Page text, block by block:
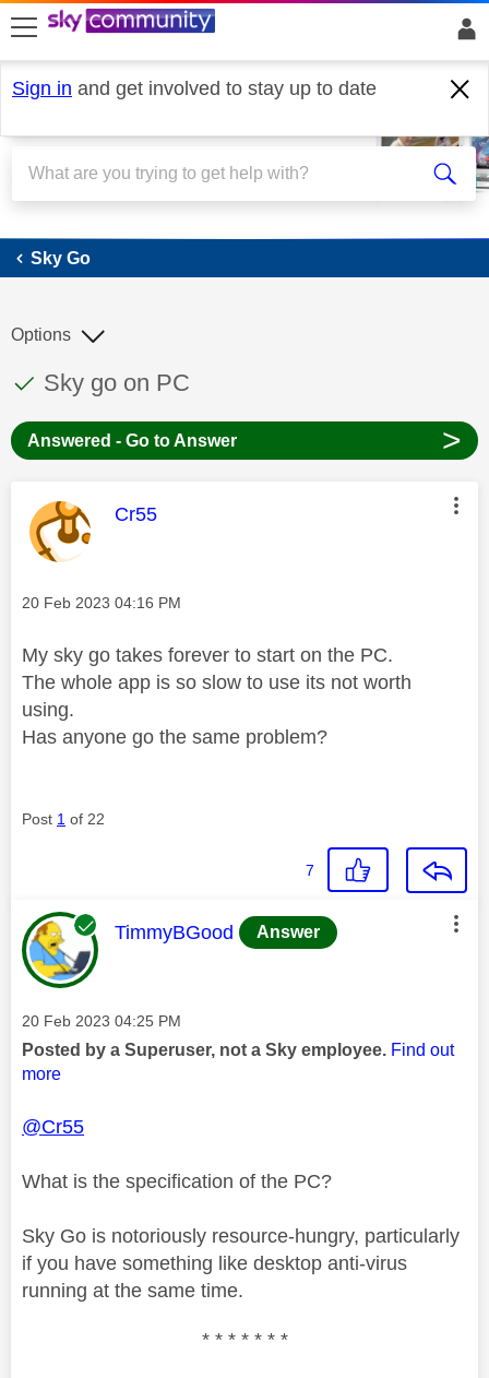
skip to search
skip to content
skip to footer
Sign in and get involved to stay up to date
Sky Go
Sky Go
This discussion topic has been answered
Discussion topic:
Sky go on PC
Options
Answered - Go to Answer >
This message was authored by:
Cr55
Message posted on
‎20 Feb 2023 04:16 PM
My sky go takes forever to start on the PC.
The whole app is so slow to use its not worth
using.
Has anyone go the same problem?
Post 1 of 22
7
This message was authored by:
TimmyBGood Answer
Message posted on
‎20 Feb 2023 04:25 PM
Posted by a Superuser, not a Sky employee. Find out
more
@Cr55
What is the specification of the PC?
Sky Go is notoriously resource-hungry, particularly
if you have something like desktop anti-virus
running at the same time.
* * * * * * *